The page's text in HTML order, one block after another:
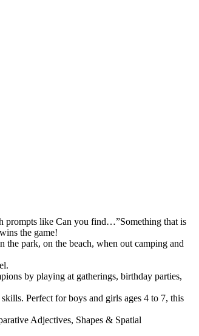
prompts like Can you find…”Something that is
the game!
park, on the beach, when out camping and
by playing at gatherings, birthday parties,
Perfect for boys and girls ages 4 to 7, this
Adjectives, Shapes & Spatial